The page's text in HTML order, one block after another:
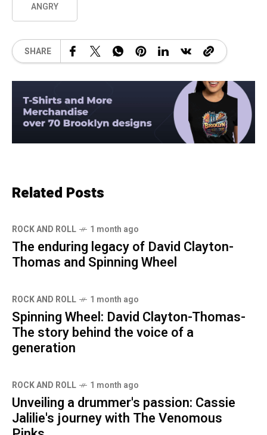
ANGRY
SHARE
Related Posts
ROCK AND ROLL 1 month ago
The enduring legacy of David Clayton-
Thomas and Spinning Wheel
ROCK AND ROLL 1 month ago
Spinning Wheel: David Clayton-Thomas-
The story behind the voice of a
generation
ROCK AND ROLL 1 month ago
Unveiling a drummer's passion: Cassie
Jalilie's journey with The Venomous